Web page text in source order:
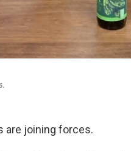
are joining forces.